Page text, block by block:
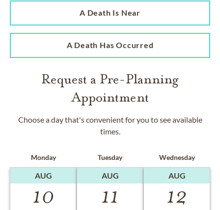
A Death Is Near
A Death Has Occurred
Request a Pre-Planning
Appointment
Choose a day that's convenient for you to see available
times.
Monday
AUG
10
Tuesday
AUG
11
Wednesday
AUG
12